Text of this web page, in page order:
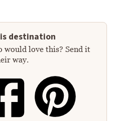
destination
would love this? Send it
way.